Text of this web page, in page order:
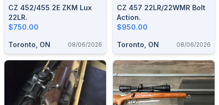
CZ 452/455 2E ZKM Lux
22LR.
$750.00
Toronto, ON 08/06/2026
CZ 457 22LR/22WMR Bolt
Action.
$950.00
Toronto, ON 08/06/2026